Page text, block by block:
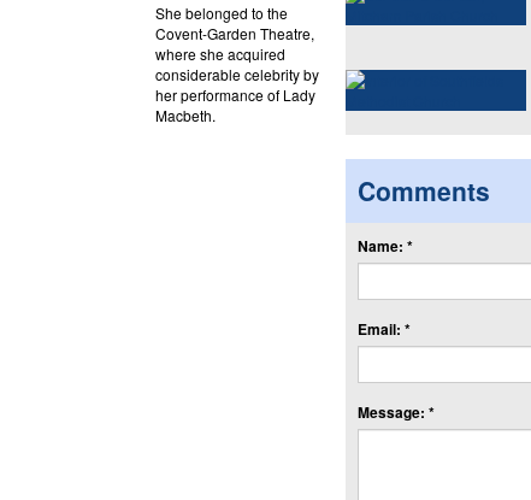
She belonged to the
Covent-Garden Theatre,
where she acquired
considerable celebrity by
her performance of Lady
Macbeth.
Comments
Name: *
Email: *
Message: *